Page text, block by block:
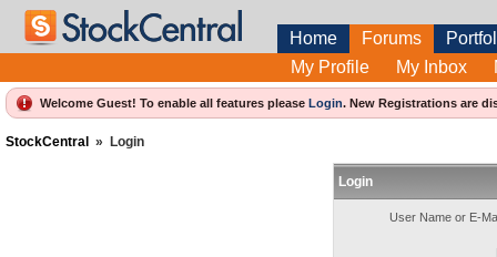
Home Forums
My Profile
My Inbox
Welcome Guest! To enable all features please Login. New Registrations are
StockCentral » Login
Login
User Name or E-